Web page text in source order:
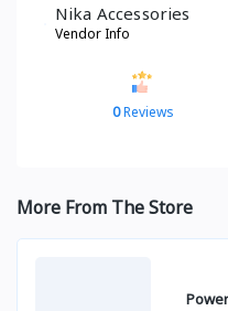
Nika Accessories
Vendor Info
0Reviews
More From The Store